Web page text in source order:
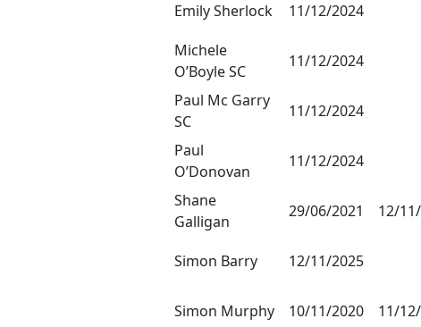
Emily Sherlock
11/12/2024
Michele
O’Boyle SC
11/12/2024
Paul Mc Garry
SC
11/12/2024
Paul
O’Donovan
11/12/2024
Shane
Galligan
29/06/2021 12/
Simon Barry
12/11/2025
Simon Murphy
10/11/2020 11/